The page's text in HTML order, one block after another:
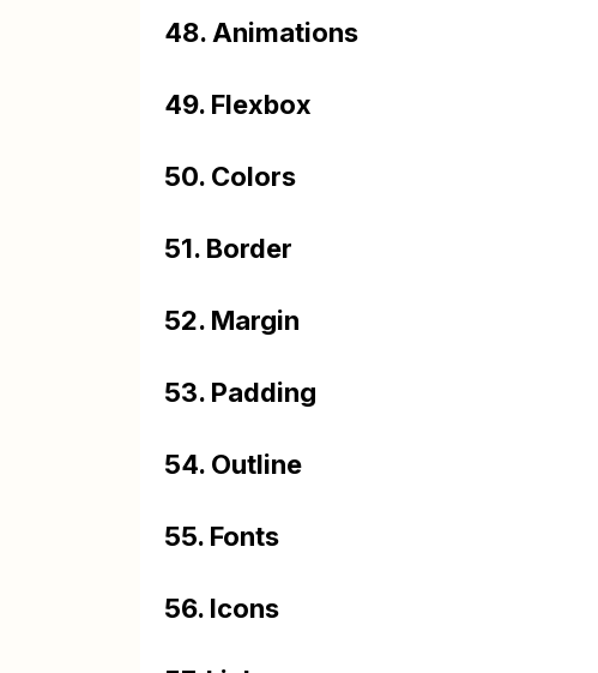
48. Animations
49. Flexbox
50. Colors
51. Border
52. Margin
53. Padding
54. Outline
55. Fonts
56. Icons